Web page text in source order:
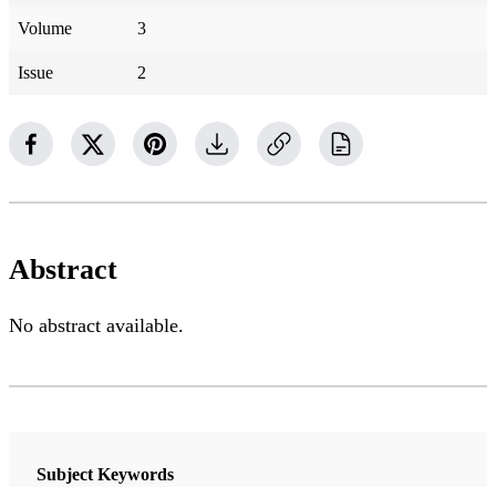
Volume 3
Issue 2
Abstract
No abstract available.
Subject Keywords